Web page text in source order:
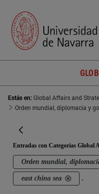
Estás en:Global Affairs and
Orden mundial, diplomacia y
Entradas con Categorías Global
Orden mundial,
east china sea .